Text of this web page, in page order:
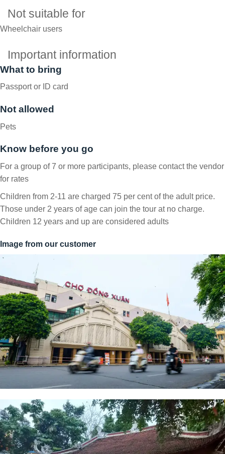
Not suitable for
Wheelchair users
Important information
What to bring
Passport or ID card
Not allowed
Pets
Know before you go
For a group of 7 or more participants, please contact the vendor
for rates
Children from 2-11 are charged 75 per cent of the adult price.
Those under 2 years of age can join the tour at no charge.
Children 12 years and up are considered adults
Image from our customer